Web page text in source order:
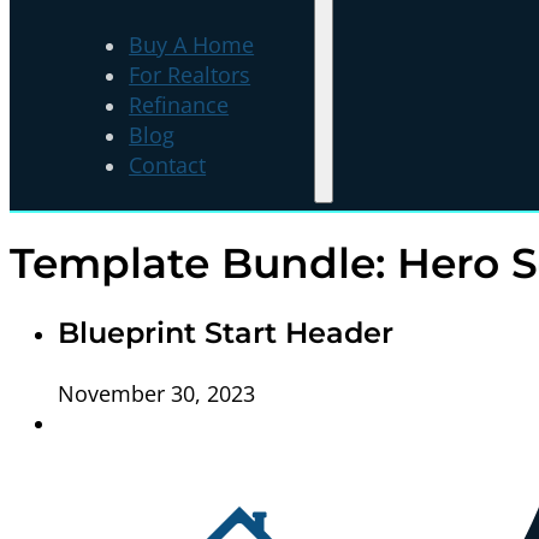
Buy A Home
For Realtors
Refinance
Blog
Contact
Template Bundle: Hero
Blueprint Start Header
November 30, 2023